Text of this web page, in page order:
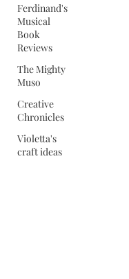
Ferdinand's
Musical
Book
Reviews
The Mighty
Muso
Creative
Chronicles
Violetta's
craft ideas